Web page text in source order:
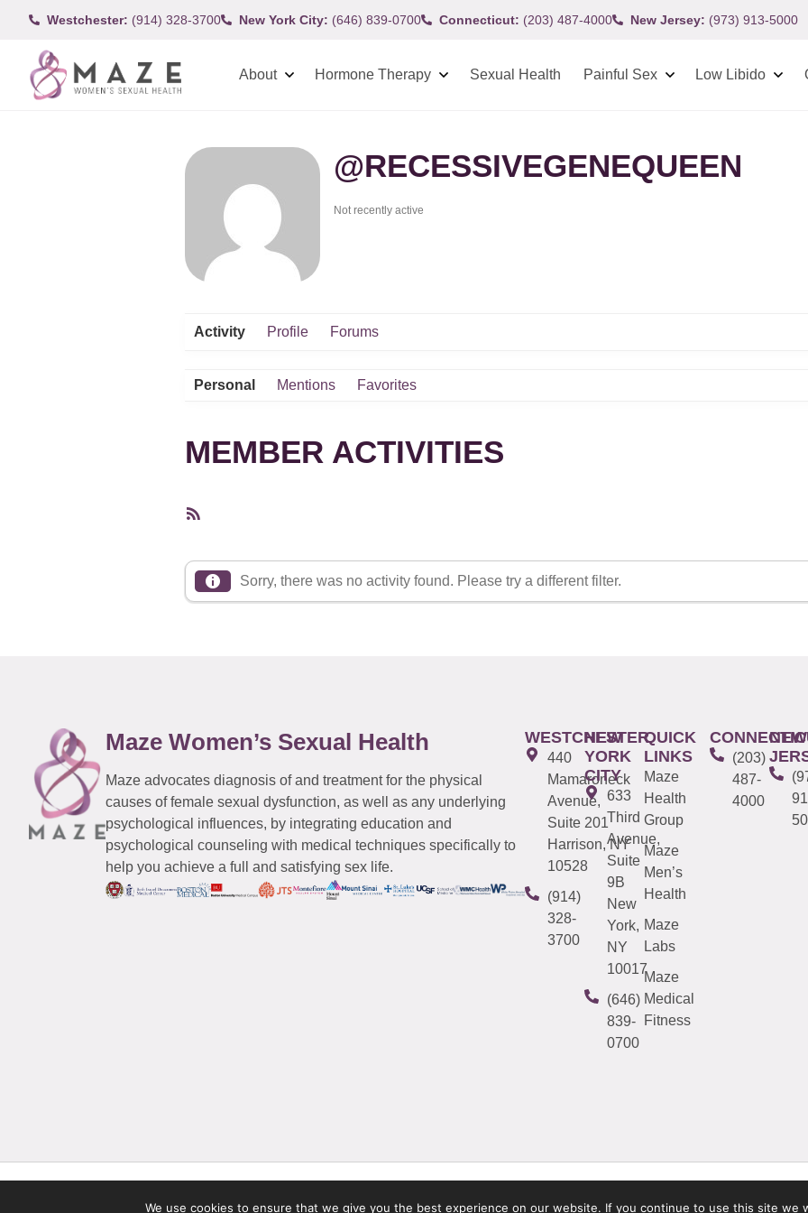
Westchester: (914) 328-3700 New York City: (646) 839-0700 Connecticut: (203) 487-4000 New Jersey: (973) 913-5000
About Hormone Therapy Sexual Health Painful Sex Low Libido
@RECESSIVEGENEQUEEN
Not recently active
Activity Profile Forums
Personal Mentions Favorites
MEMBER ACTIVITIES
Sorry, there was no activity found. Please try a different filter.
Maze Women’s Sexual Health
Maze advocates diagnosis of and treatment for the physical
causes of female sexual dysfunction, as well as any underlying
psychological influences, by integrating education and
psychological counseling with medical techniques specifically to
help you achieve a full and satisfying sex life.
WESTCHESTER
440
Mamaroneck
Avenue,
Suite 201
Harrison, NY
10528
(914)
328-
3700
NEW
YORK
CITY
633
Third
Avenue,
Suite
9B
New
York,
NY
10017
(646)
839-
0700
QUICK
LINKS
Maze
Health
Group
Maze
Men’s
Health
Maze
Labs
Maze
Medical
Fitness
(203)
487-
4000
NEW
We use cookies to ensure that we give you the best experience on our website. If you continue to use this site we